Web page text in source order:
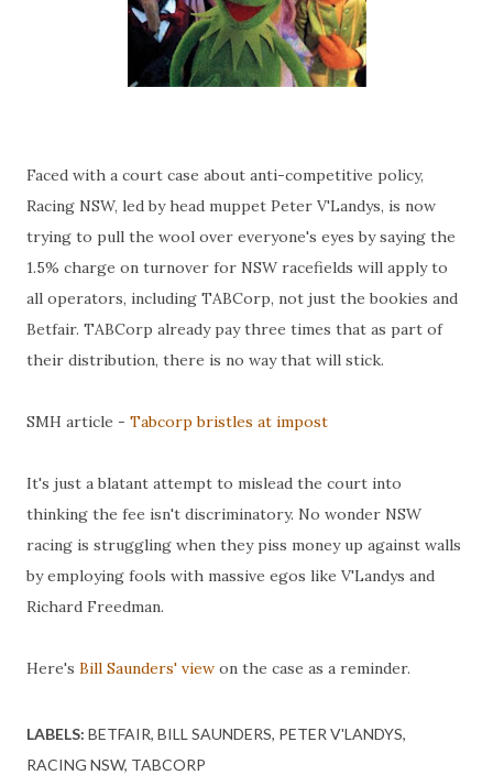
Faced with a court case about anti-competitive policy,
Racing NSW, led by head muppet Peter V'Landys, is now
trying to pull the wool over everyone's eyes by saying the
1.5% charge on turnover for NSW racefields will apply to
all operators, including TABCorp, not just the bookies and
Betfair. TABCorp already pay three times that as part of
their distribution, there is no way that will stick.
SMH article - Tabcorp bristles at impost
It's just a blatant attempt to mislead the court into
thinking the fee isn't discriminatory. No wonder NSW
racing is struggling when they piss money up against walls
by employing fools with massive egos like V'Landys and
Richard Freedman.
Here's Bill Saunders' view on the case as a reminder.
LABELS: BETFAIR BILL SAUNDERS PETER V'LANDYS
RACING NSW TABCORP